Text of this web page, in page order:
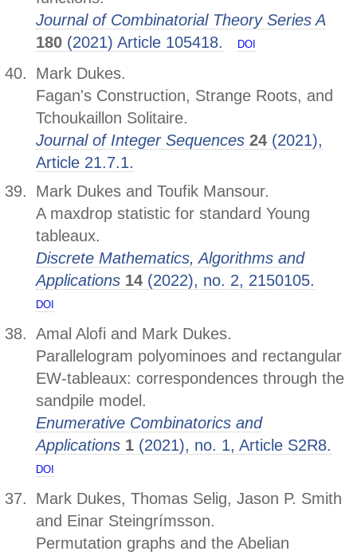
Journal of Combinatorial Theory Series A
180 (2021) Article 105418. DOI
Mark Dukes.
Fagan's Construction, Strange Roots, and
Tchoukaillon Solitaire.
Journal of Integer Sequences 24 (2021),
Article 21.7.1.
Mark Dukes and Toufik Mansour.
A maxdrop statistic for standard Young
tableaux.
Discrete Mathematics, Algorithms and
Applications 14 (2022), no. 2, 2150105.
DOI
Amal Alofi and Mark Dukes.
Parallelogram polyominoes and rectangular
EW-tableaux: correspondences through the
sandpile model.
Enumerative Combinatorics and
Applications 1 (2021), no. 1, Article S2R8.
DOI
Mark Dukes, Thomas Selig, Jason P. Smith
and Einar Steingrímsson.
Permutation graphs and the Abelian